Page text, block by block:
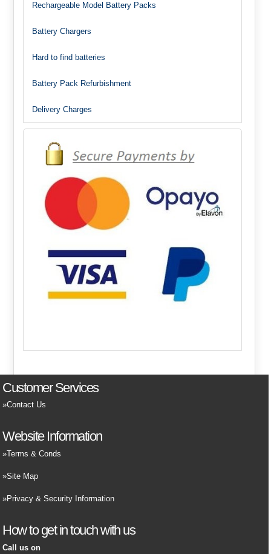
Rechargeable Model Battery Packs
Battery Chargers
Hard to find batteries
Battery Pack Refurbishment
Delivery Charges
Customer Services
Contact Us
Website Information
Terms & Conds
Site Map
Privacy & Security Information
How to get in touch with us
Call us on